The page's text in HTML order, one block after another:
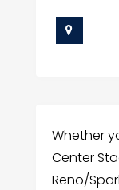
Whether
Center
Reno/